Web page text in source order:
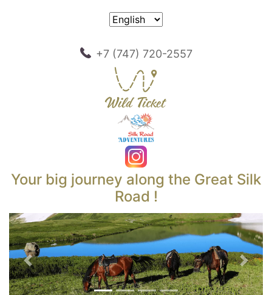
+7 (747) 720-2557
Your big journey along the Great Silk
Road !
Previous Next